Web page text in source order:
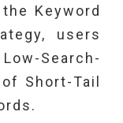
Keyword
users
Search-
Short-Tail